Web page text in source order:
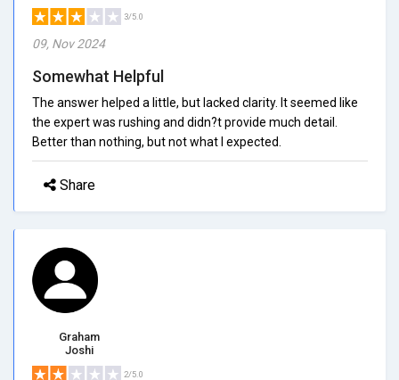
3/5.0
09, Nov 2024
Somewhat Helpful
The answer helped a little, but lacked clarity. It seemed like
the expert was rushing and didn?t provide much detail.
Better than nothing, but not what I expected.
Share
Graham
Joshi
2/5.0